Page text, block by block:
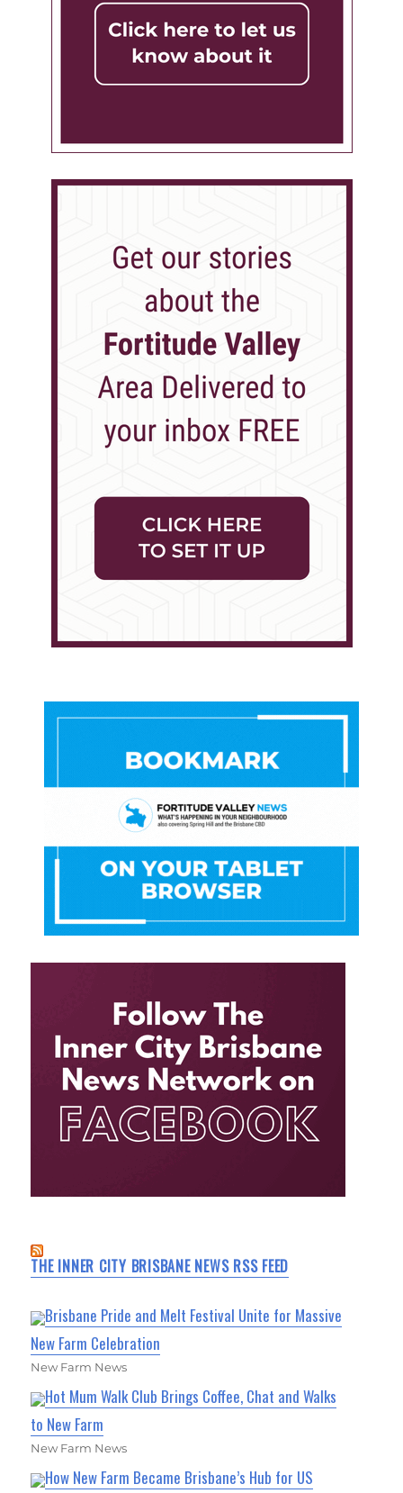
THE INNER CITY BRISBANE NEWS RSS FEED
Brisbane Pride and Melt Festival Unite for Massive
New Farm Celebration
New Farm News
Hot Mum Walk Club Brings Coffee, Chat and Walks
to New Farm
New Farm News
How New Farm Became Brisbane’s Hub for US